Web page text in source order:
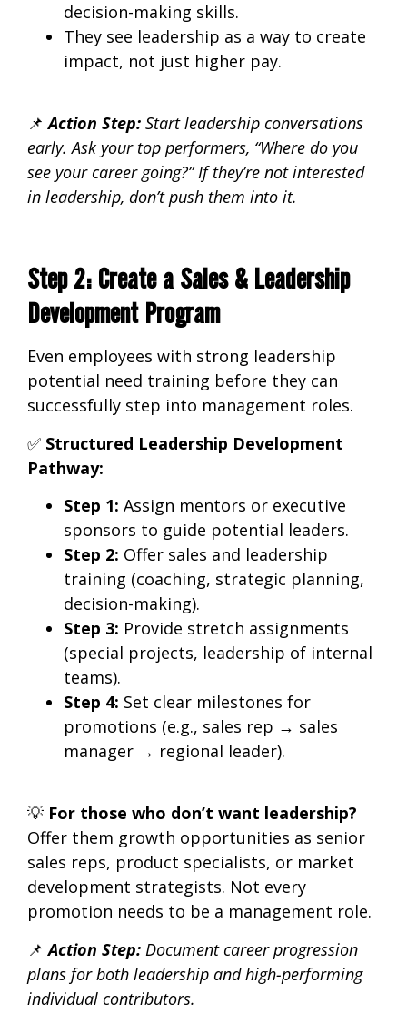
decision-making skills.
They see leadership as a way to create
impact, not just higher pay.
📌Action Step: Start leadership conversations
early.Ask your top performers, “Where do you
see your career going?” If they’re not interested
in leadership, don’t push them into it.
Step 2: Create a Sales & Leadership
Development Program
Even employees with strong leadership
potential need training before they can
successfully step into management roles.
✅ Structured Leadership Development
Pathway:
Step 1: Assign mentors or executive
sponsors to guide potential leaders.
Step 2: Offer sales and leadership
training (coaching, strategic planning,
decision-making).
Step 3: Provide stretch assignments
(special projects, leadership of internal
teams).
Step 4: Set clear milestones for
promotions (e.g., sales rep → sales
manager → regional leader).
💡 For those who don’t want leadership?
Offer them growth opportunities as senior
sales reps, product specialists, or market
development strategists. Not every
promotion needs to be a management role.
📌Action Step: Document career progression
plans for both leadership and high-performing
individual contributors.